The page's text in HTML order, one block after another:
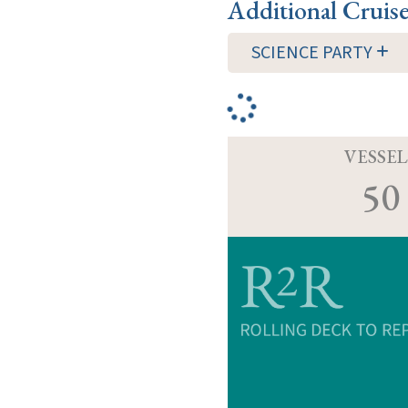
Additional
SCIENCE PARTY
50